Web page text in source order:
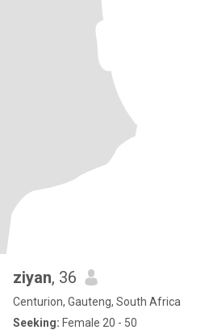
ziyan, 36
Centurion, Gauteng, South Africa
Seeking: Female 20 - 50